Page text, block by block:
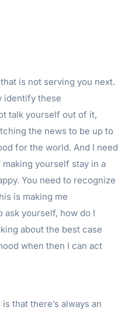
is not serving you next.
identify these
talk yourself out of it,
the news to be up to
for the world. And I need
yourself stay in a
You need to recognize
is making me
ask yourself, how do I
about the best case
when then I can act
that there’s always an